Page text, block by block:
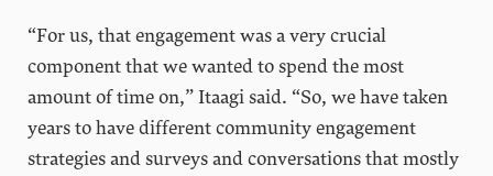
“For us, that engagement was a very crucial
component that we wanted to spend the most
amount of time on,” Itaagi said. “So, we have taken
years to have different community engagement
strategies and surveys and conversations that mostly